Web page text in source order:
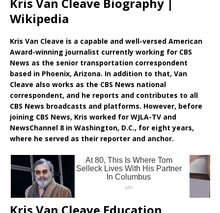
Wikipedia
Kris Van Cleave is a capable and well-versed American
Award-winning journalist currently working for CBS
News as the senior transportation correspondent
based in Phoenix, Arizona. In addition to that, Van
Cleave also works as the CBS News national
correspondent, and he reports and contributes to all
CBS News broadcasts and platforms. However, before
joining CBS News, Kris worked for WJLA-TV and
NewsChannel 8 in Washington, D.C., for eight years,
where he served as their reporter and anchor.